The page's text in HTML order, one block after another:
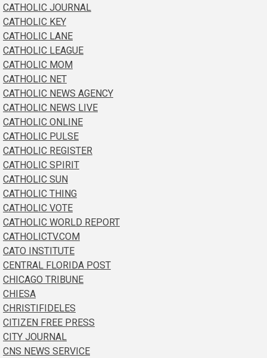
CATHOLIC JOURNAL
CATHOLIC KEY
CATHOLIC LANE
CATHOLIC LEAGUE
CATHOLIC MOM
CATHOLIC NET
CATHOLIC NEWS AGENCY
CATHOLIC NEWS LIVE
CATHOLIC ONLINE
CATHOLIC PULSE
CATHOLIC REGISTER
CATHOLIC SPIRIT
CATHOLIC SUN
CATHOLIC THING
CATHOLIC VOTE
CATHOLIC WORLD REPORT
CATHOLICTV.COM
CATO INSTITUTE
CENTRAL FLORIDA POST
CHICAGO TRIBUNE
CHIESA
CHRISTIFIDELES
CITIZEN FREE PRESS
CITY JOURNAL
CNS NEWS SERVICE